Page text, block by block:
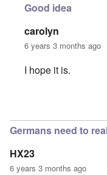
Good idea
carolyn
6 years 3 months ago
I hope it is.
Germans need to
HX23
6 years 3 months ago